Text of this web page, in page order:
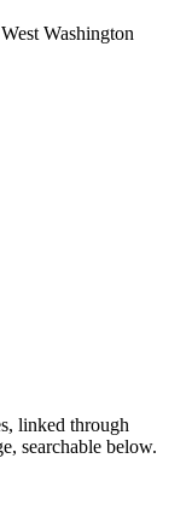
Washington
linked through
searchable below.